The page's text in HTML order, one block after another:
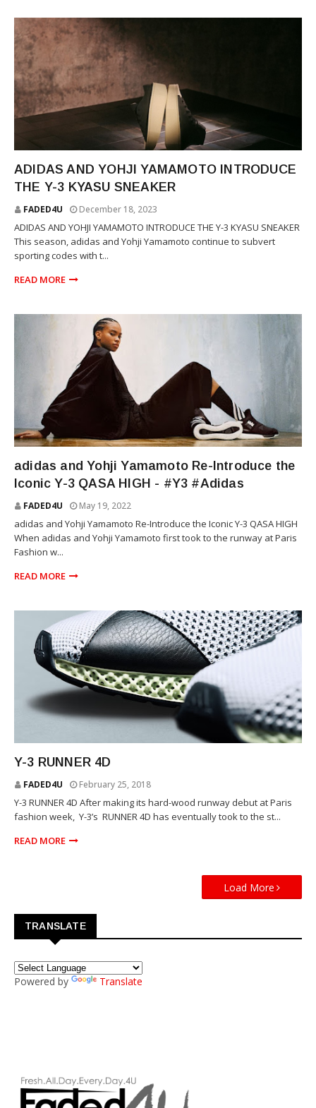
ADIDAS AND YOHJI YAMAMOTO INTRODUCE
THE Y-3 KYASU SNEAKER
FADED4U December 18, 2023
ADIDAS AND YOHJI YAMAMOTO INTRODUCE THE Y-3 KYASU SNEAKER
This season, adidas and Yohji Yamamoto continue to subvert
sporting codes with t...
READ MORE
adidas and Yohji Yamamoto Re-Introduce the
Iconic Y-3 QASA HIGH - #Y3 #Adidas
FADED4U May 19, 2022
adidas and Yohji Yamamoto Re-Introduce the Iconic Y-3 QASA HIGH
When adidas and Yohji Yamamoto first took to the runway at Paris
Fashion w...
READ MORE
Y-3 RUNNER 4D
FADED4U February 25, 2018
Y-3 RUNNER 4D After making its hard-wood runway debut at Paris
fashion week, Y-3’s RUNNER 4D has eventually took to the st...
READ MORE
Load More
TRANSLATE
Powered by Translate